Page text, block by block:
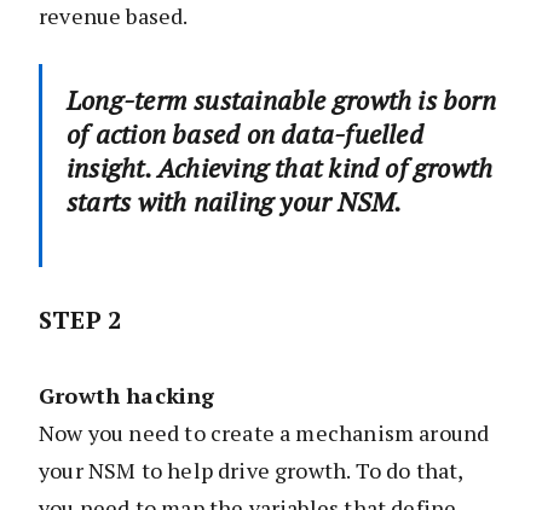
revenue based.
Long-term sustainable growth is born
of action based on data-fuelled
insight. Achieving that kind of growth
starts with nailing your NSM.
STEP 2
Growth hacking
Now you need to create a mechanism around
your NSM to help drive growth. To do that,